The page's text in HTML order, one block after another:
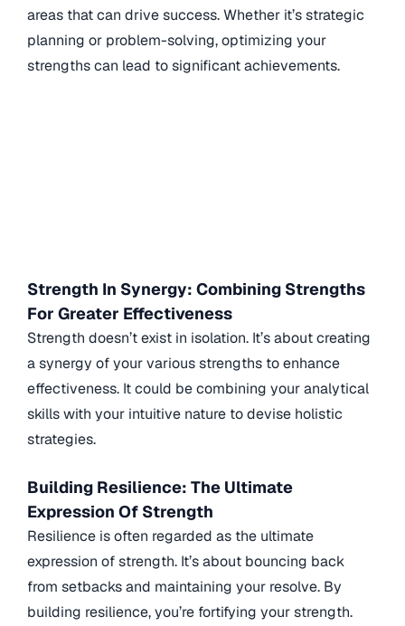
areas that can drive success. Whether it’s strategic
planning or problem-solving, optimizing your
strengths can lead to significant achievements.
Strength In Synergy: Combining Strengths
For Greater Effectiveness
Strength doesn’t exist in isolation. It’s about creating
a synergy of your various strengths to enhance
effectiveness. It could be combining your analytical
skills with your intuitive nature to devise holistic
strategies.
Building Resilience: The Ultimate
Expression Of Strength
Resilience is often regarded as the ultimate
expression of strength. It’s about bouncing back
from setbacks and maintaining your resolve. By
building resilience, you’re fortifying your strength.